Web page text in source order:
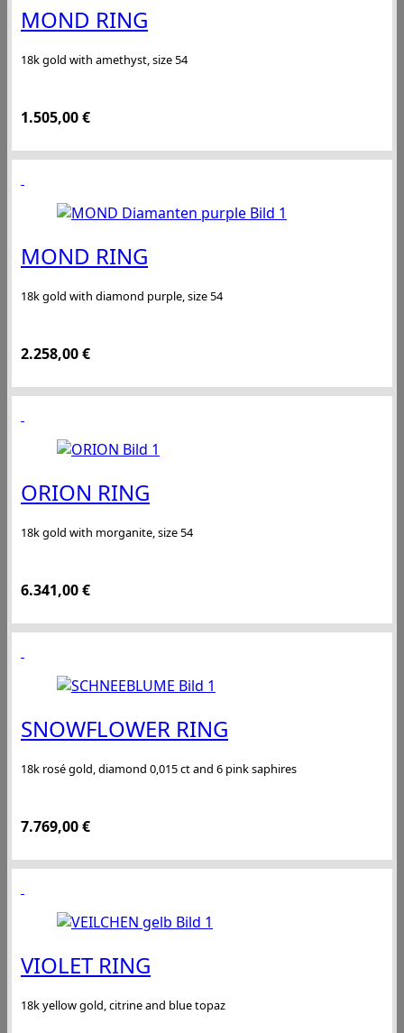
MOND RING
18k gold with amethyst, size 54
1.505,00€
MOND RING
18k gold with diamond purple, size 54
2.258,00€
ORION RING
18k gold with morganite, size 54
6.341,00€
SNOWFLOWER RING
18k rosé gold, diamond 0,015 ct and 6 pink saphires
7.769,00€
VIOLET RING
18k yellow gold, citrine and blue topaz